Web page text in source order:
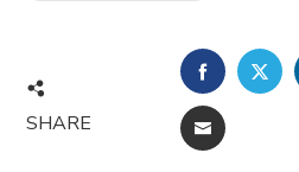
SHARE EMAIL